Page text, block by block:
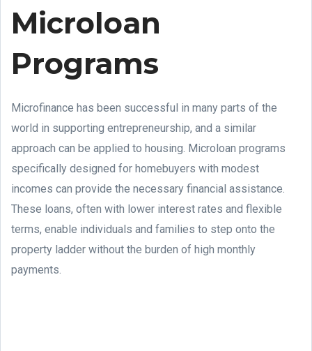
Microloan
Programs
Microfinance has been successful in many parts of the
world in supporting entrepreneurship, and a similar
approach can be applied to housing. Microloan programs
specifically designed for homebuyers with modest
incomes can provide the necessary financial assistance.
These loans, often with lower interest rates and flexible
terms, enable individuals and families to step onto the
property ladder without the burden of high monthly
payments.